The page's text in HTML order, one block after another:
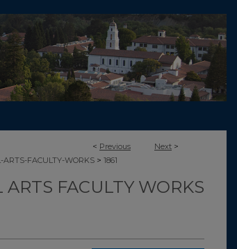
< Previous Next >
ARTS-FACULTY-WORKS > 1861
FACULTY WORKS